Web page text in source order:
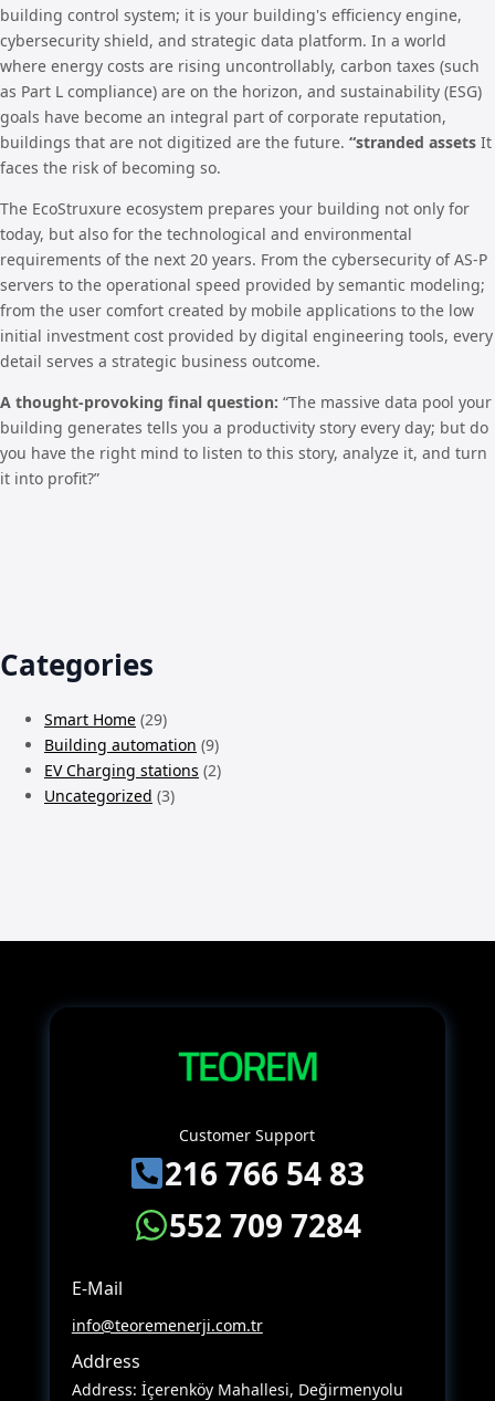
building control system; it is your building's efficiency engine,
cybersecurity shield, and strategic data platform. In a world
where energy costs are rising uncontrollably, carbon taxes (such
as Part L compliance) are on the horizon, and sustainability (ESG)
goals have become an integral part of corporate reputation,
buildings that are not digitized are the future. “stranded assets It
faces the risk of becoming so.
The EcoStruxure ecosystem prepares your building not only for
today, but also for the technological and environmental
requirements of the next 20 years. From the cybersecurity of AS-P
servers to the operational speed provided by semantic modeling;
from the user comfort created by mobile applications to the low
initial investment cost provided by digital engineering tools, every
detail serves a strategic business outcome.
A thought-provoking final question: “The massive data pool your
building generates tells you a productivity story every day; but do
you have the right mind to listen to this story, analyze it, and turn
it into profit?”
Categories
Smart Home (29)
Building automation (9)
EV Charging stations (2)
Uncategorized (3)
Customer Support
216 766 54 83
552 709 7284
E-Mail
info@teoremenerji.com.tr
Address
Address: İçerenköy Mahallesi, Değirmenyolu